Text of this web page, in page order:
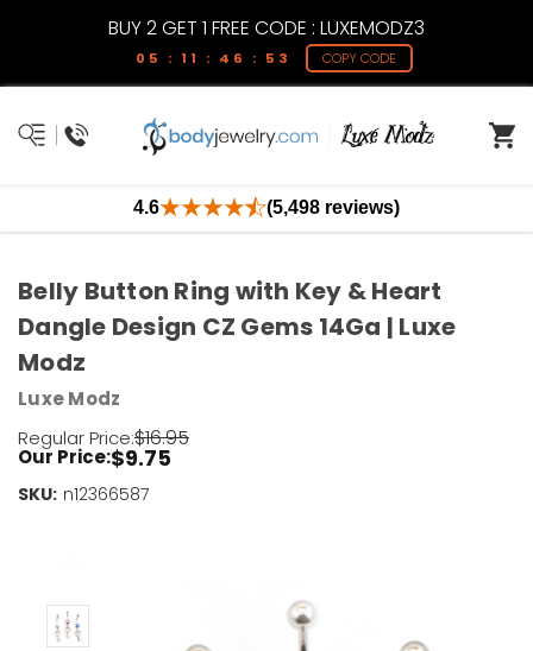
BUY 2 GET 1 FREE CODE : LUXEMODZ3
05 : 11 : 46 : 53 COPY CODE
4.6 (5,498 reviews)
Belly Button Ring with Key & Heart
Dangle Design CZ Gems 14Ga | Luxe
Modz
Luxe Modz
Regular Price:$16.95
Our Price:$9.75
SKU: n12366587
Current